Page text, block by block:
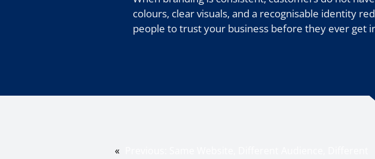
colours, clear visuals, and a recognisable identity
people to trust your business before they ever get
«